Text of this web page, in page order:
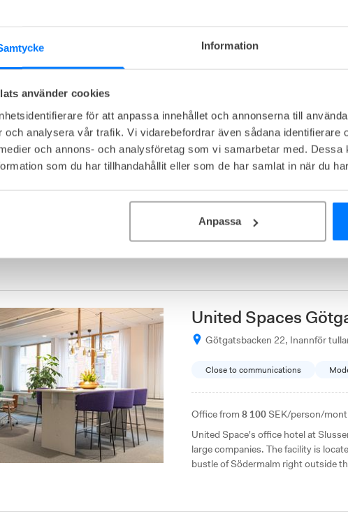
Information
använder cookies
för att anpassa innehållet och annonserna till
och analysera vår trafik. Vi vidarebefordrar även sådana identifierare
och annons- och analysföretag som vi samarbetar med.
som du har tillhandahållit eller som de har samlat in när du
Anpassa
Explore Embassy House
Magnus Ladulåsgatan 1,
Affordable Kreativ miljö
Office from4 000SEK/person/
Metropole coworking space
such as a recording studio,
facility is conveniently located near
commuting.
United Spaces
Götgatsbacken 22, Inannför
Close to communications
Office from 8 100 SEK/person/
United Space's office hotel at
large companies. The facility is
bustle of Södermalm right outside